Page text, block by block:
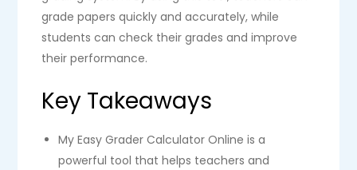
grade papers quickly and accurately, while
students can check their grades and improve
their performance.
Key Takeaways
My Easy Grader Calculator Online is a
powerful tool that helps teachers and